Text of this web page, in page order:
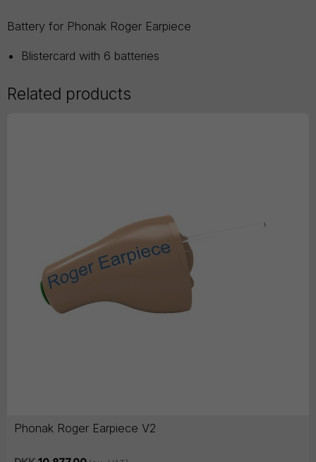
Battery for Phonak Roger Earpiece
Blistercard with 6 batteries
Related products
Phonak Roger Earpiece V2